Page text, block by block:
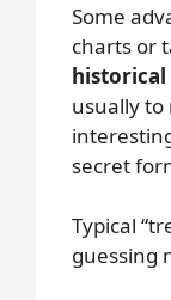
Some
charts or
usually
secret
Typical
guessing